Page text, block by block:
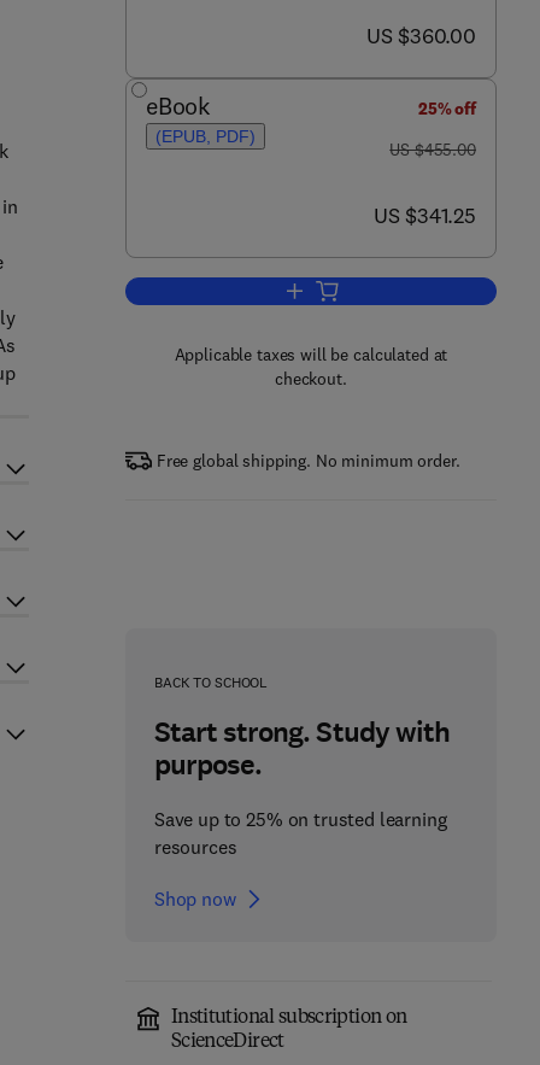
now US $360.00
US $360.00
eBook
(EPUB, PDF)
25% off
was US $455.00
US $455.00
now US $341.25
US $341.25
Add to cart, Engineering
Applicable taxes will be calculated at
checkout.
Free global shipping. No minimum order.
BACK TO SCHOOL
Start strong. Study with
purpose.
Save up to 25% on trusted learning
resources
Shop now
Institutional subscription on
ScienceDirect